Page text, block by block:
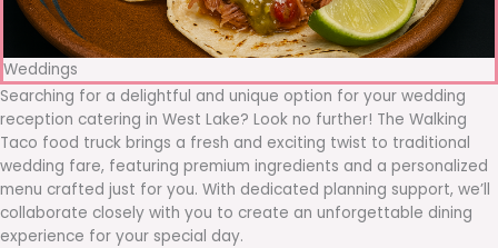
Weddings
Searching for a delightful and unique option for your wedding
reception catering in West Lake? Look no further! The Walking
Taco food truck brings a fresh and exciting twist to traditional
wedding fare, featuring premium ingredients and a personalized
menu crafted just for you. With dedicated planning support, we’ll
collaborate closely with you to create an unforgettable dining
experience for your special day.